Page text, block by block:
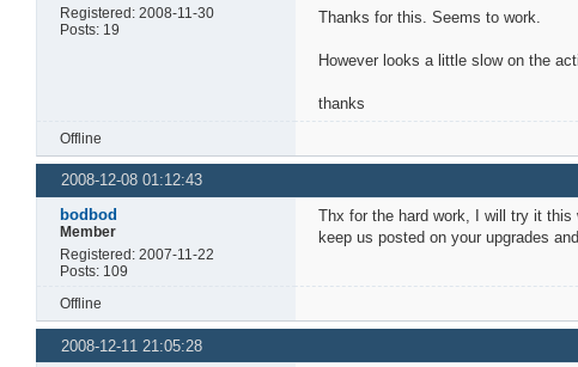
Registered: 2008-11-30
Posts: 19
Thanks for this. Seems to work.
However looks a little slow on the
thanks
Offline
2008-12-08 01:12:43
bodbod
Member
Registered: 2007-11-22
Posts: 109
Thx for the hard work, I will try it this
keep us posted on your upgrades
Offline
2008-12-11 21:05:28